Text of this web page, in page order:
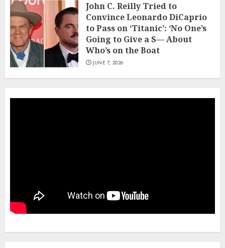
John C. Reilly Tried to
Convince Leonardo DiCaprio
to Pass on ‘Titanic’: ‘No One’s
Going to Give a S— About
Who’s on the Boat
JUNE 7, 2026